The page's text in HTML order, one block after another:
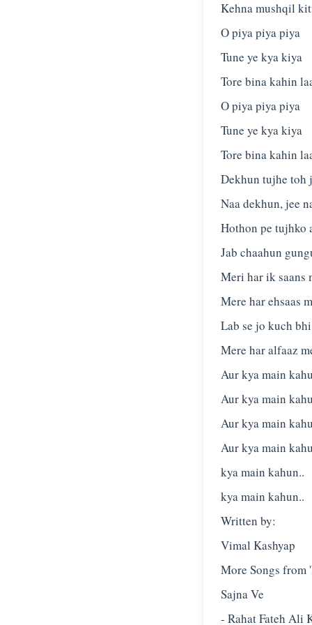
Kehna mushqil
O piya piya piya
Tune ye kya kiya
Tore bina kahin
O piya piya piya
Tune ye kya kiya
Tore bina kahin
Dekhun tujhe toh
Naa dekhun, jee
Hothon pe tujhko
Jab chaahun
Meri har ik saans
Mere har ehsaas
Lab se jo kuch
Mere har alfaaz
Aur kya main
Aur kya main
Aur kya main
Aur kya main
kya main kahun..
kya main kahun..
Written by:
Vimal Kashyap
More Songs
Sajna Ve
- Rahat Fateh Ali